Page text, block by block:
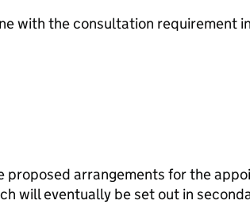
with the consultation requirement
proposed arrangements for the
will eventually be set out in